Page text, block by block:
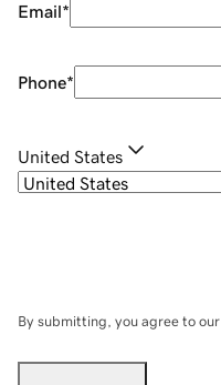
Email*
Phone*
United States
By submitting, you agree to our